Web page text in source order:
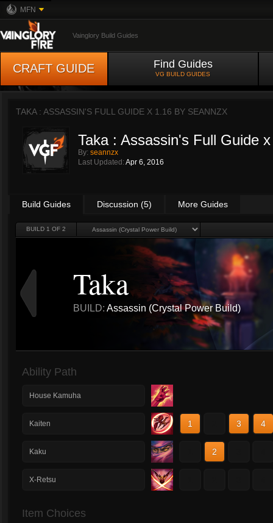
MFN
Vainglory Build Guides
CRAFT GUIDE Find Guides
VG BUILD GUIDES
TAKA : ASSASSIN'S FULL GUIDE X 1.16 BY SEANNZX
Taka : Assassin's Full Guide
By: seannzx
Last Updated: Apr 6, 2016
Build Guides Discussion (5) More Guides
BUILD 1 OF 2
Taka
BUILD: Assassin (Crystal Power Build)
Ability Path
House Kamuha
Kaiten 1 3 4
Kaku 2
X-Retsu
Item Choices